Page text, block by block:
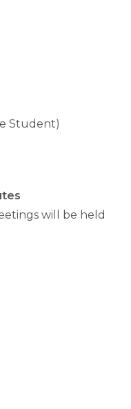
Student)
will be held